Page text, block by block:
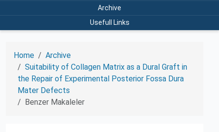
Archive
Usefull Links
Home
Archive
Suitability of Collagen Matrix as a Dural Graft in
the Repair of Experimental Posterior Fossa Dura
Mater Defects
Benzer Makaleler